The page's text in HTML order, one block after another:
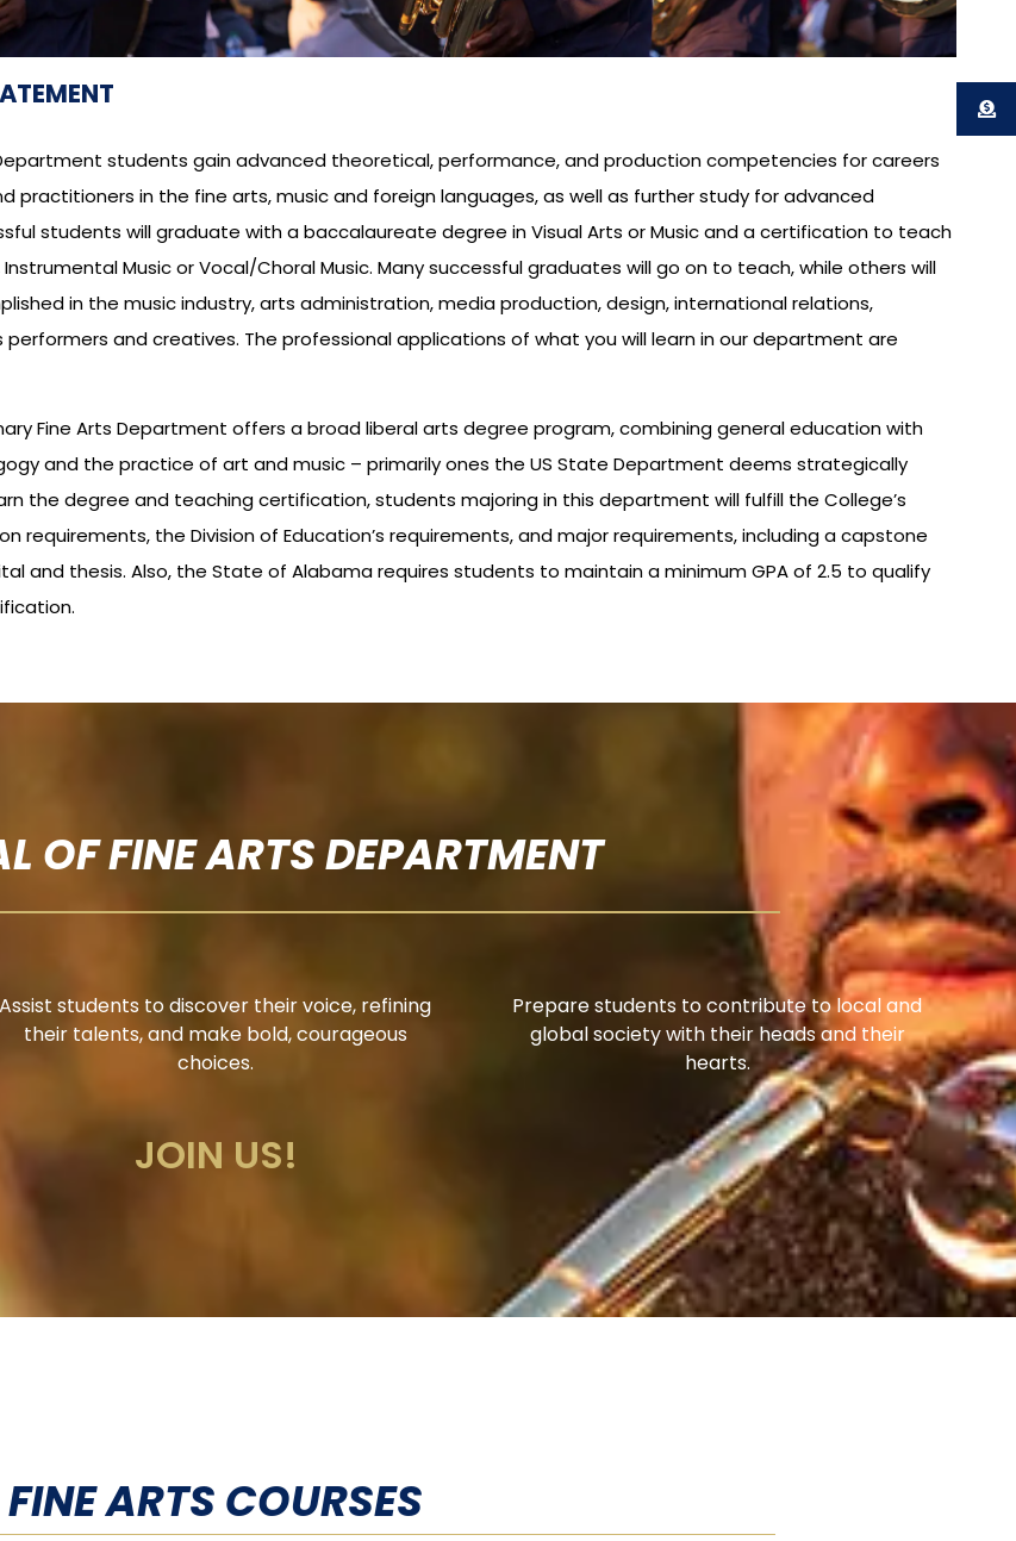
students gain advanced theoretical, performance, and production competencies for careers
practitioners in the fine arts, music and foreign languages, as well as further study for advanced
students will graduate with a baccalaureate degree in Visual Arts or Music and a certification to teach
Instrumental Music or Vocal/Choral Music. Many successful graduates will go on to teach, while others will
in the music industry, arts administration, media production, design, international relations,
performers and creatives. The professional applications of what you will learn in our department are
Fine Arts Department offers a broad liberal arts degree program, combining general education with
and the practice of art and music – primarily ones the US State Department deems strategically
the degree and teaching certification, students majoring in this department will fulfill the College’s
requirements, the Division of Education’s requirements, and major requirements, including a capstone
and thesis. Also, the State of Alabama requires students to maintain a minimum GPA of 2.5 to qualify
OF FINE ARTS DEPARTMENT
Assist students to discover their voice, refining
their talents, and make bold, courageous
choices.
Prepare students to contribute to local and
global society with their heads and their
hearts.
JOIN US!
FINE ARTS COURSES